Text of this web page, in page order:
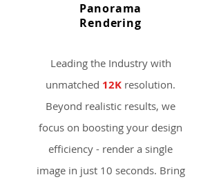
Panorama
​Rendering
Leading the Industry with
unmatched 12K resolution.
Beyond realistic results, we
focus on boosting your design
efficiency - render a single
image in just 10 seconds. Bring